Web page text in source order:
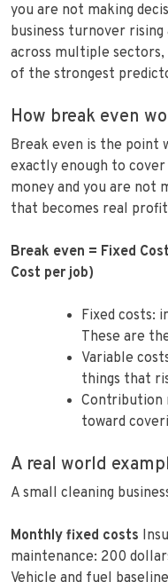
you are not making
business turnover rising
across multiple
of the strongest
How break even
Break even is the point
exactly enough to
money and you are not
that becomes real
Break even = Fixed
Cost per job)
Fixed costs:
These are
Variable
things that
Contribution
toward
A real world
A small cleaning
Monthly fixed costs
maintenance: 200
Vehicle and fuel